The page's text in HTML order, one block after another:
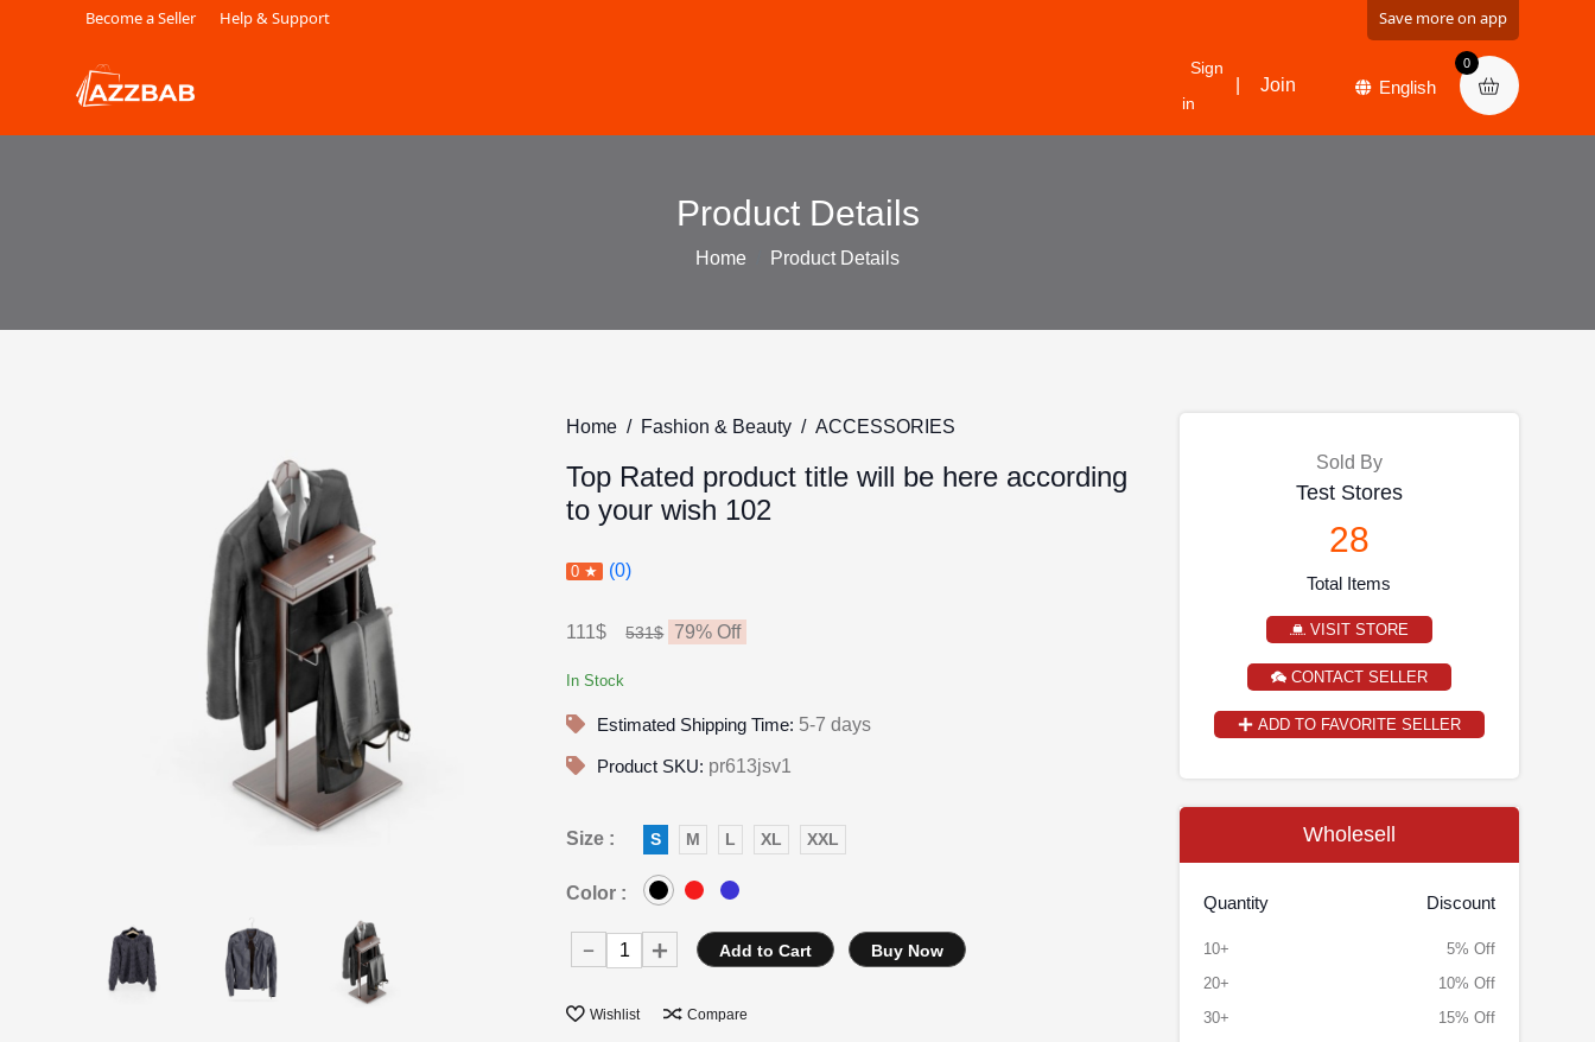
Become a Seller Help & Support Save more on app
Sign
in
Join
0
Product Details
Home Product Details
Home Fashion & Beauty ACCESSORIES
Top Rated product title will be here according
to your wish 102
0 ★ (0)
111$ 531$ 79% Off
In Stock
Estimated Shipping Time: 5-7 days
Product SKU: pr613jsv1
Size : S M L XL XXL
Color :
Add to Cart Buy Now
Wishlist Compare
Sold By
Test Stores
28
Total Items
VISIT STORE
CONTACT SELLER
ADD TO FAVORITE SELLER
Wholesell
Quantity Discount
10+
5% Off
20+
10% Off
30+
15% Off